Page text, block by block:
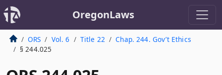
OregonLaws
ORS Vol. 6 Title 22
Chap. 244. Gov’t Ethics
§ 244.025